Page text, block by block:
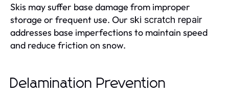
Skis may suffer base damage from improper
storage or frequent use. Our ski scratch repair
addresses base imperfections to maintain speed
and reduce friction on snow.
Delamination Prevention